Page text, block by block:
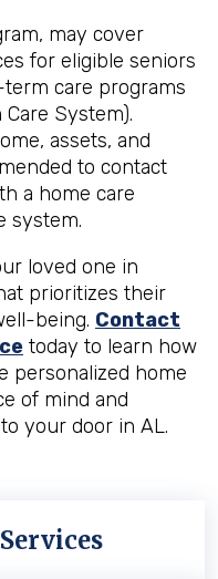
may cover
for eligible seniors
care programs
Care System).
assets, and
to contact
a home care
system.
loved one in
prioritizes their
being. Contact
today to learn how
personalized home
of mind and
your door in AL.